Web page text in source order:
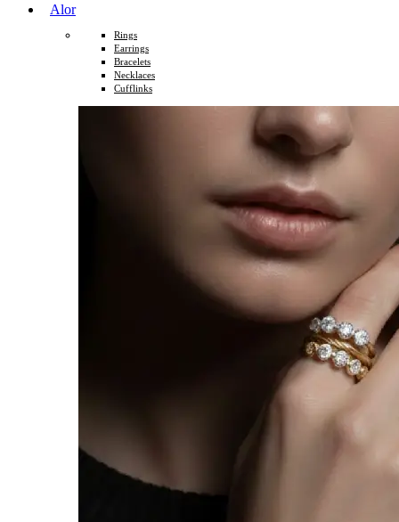
Alor
Rings
Earrings
Bracelets
Necklaces
Cufflinks